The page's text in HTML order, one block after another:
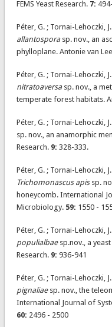
FEMS Yeast Research. 7:
Péter, G. ; Tornai-Lehoczki,
allantosporasp. nov., an
phylloplane. Antonie van
Péter, G. ; Tornai-Lehoczki,
nitratoaversasp. nov., a
temperate forest habitats.
Péter, G. ; Tornai-Lehoczki,
sp. nov., an anamorphic
Research. 9: 328-333.
Péter, G. ; Tornai-Lehoczki,
Trichomonascus apissp.
honeycomb. International
Microbiology. 59: 1550 -
Péter, G. ; Tornai-Lehoczki,
populialbaesp.nov., a
Research. 9: 936-941
Péter, G. ; Tornai-Lehoczki,
pignaliaesp. nov., the
International Journal of
60: 2496 - 2500